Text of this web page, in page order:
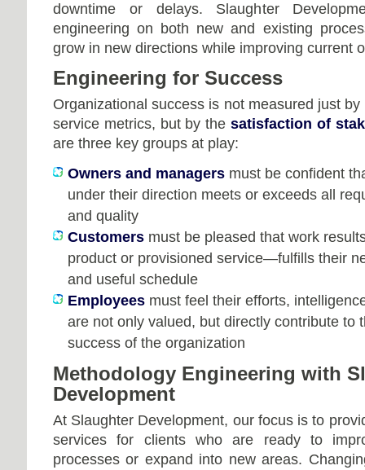
downtime or delays. Slaughter
engineering on both new and existing
grow in new directions while improving current
Engineering for Success
Organizational success is not measured just
service metrics, but by the satisfaction of
are three key groups at play:
Owners and managers must be confident
under their direction meets or exceeds all
and quality
Customers must be pleased that work
product or provisioned service—fulfills their
and useful schedule
Employees must feel their efforts,
are not only valued, but directly contribute to
success of the organization
Methodology Engineering with
Development
At Slaughter Development, our focus is to
services for clients who are ready to
processes or expand into new areas.